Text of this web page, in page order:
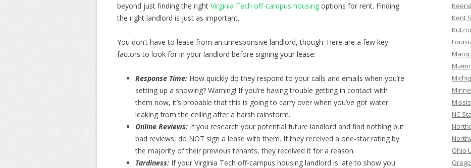
beyond just finding the right Virginia Tech off-campus housing options for rent. Finding
the right landlord is just as important.
You don’t have to lease from an unresponsive landlord, though. Here are a few key
factors to look for in your landlord before signing your lease:
Response Time: How quickly do they respond to your calls and emails when you’re
setting up a showing? Warning! If you’re having trouble getting in contact with
them now, it’s probable that this is going to carry over when you’ve got water
leaking from the ceiling after a harsh rainstorm.
Online Reviews: If you research your potential future landlord and find nothing but
bad reviews, do NOT sign a lease with them. If they received a one-star rating by
the majority of their previous tenants, they received it for a reason.
Tardiness: If your Virginia Tech off-campus housing landlord is late to show you
Kent
NC
Ohio